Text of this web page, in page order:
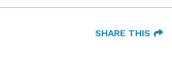
SHARE THIS